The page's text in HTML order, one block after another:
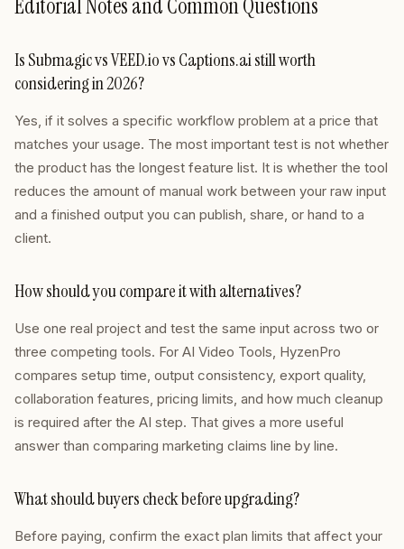
Editorial Notes and Common Questions
Is Submagic vs VEED.io vs Captions.ai still worth
considering in 2026?
Yes, if it solves a specific workflow problem at a price that
matches your usage. The most important test is not whether
the product has the longest feature list. It is whether the tool
reduces the amount of manual work between your raw input
and a finished output you can publish, share, or hand to a
client.
How should you compare it with alternatives?
Use one real project and test the same input across two or
three competing tools. For AI Video Tools, HyzenPro
compares setup time, output consistency, export quality,
collaboration features, pricing limits, and how much cleanup
is required after the AI step. That gives a more useful
answer than comparing marketing claims line by line.
What should buyers check before upgrading?
Before paying, confirm the exact plan limits that affect your